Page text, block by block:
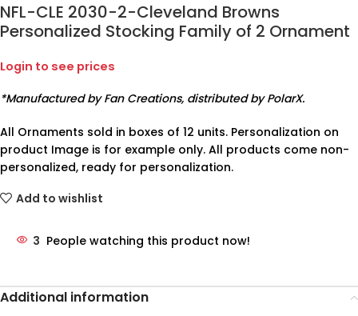
NFL-CLE 2030-2-Cleveland Browns
Personalized Stocking Family of 2 Ornament
Login to see prices
*Manufactured by Fan Creations, distributed by PolarX.
All Ornaments sold in boxes of 12 units. Personalization on
product Image is for example only. All products come non-
personalized, ready for personalization.
Add to wishlist
3 People watching this product now!
Additional information